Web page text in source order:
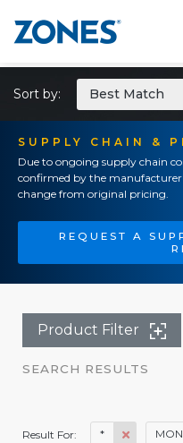
SUPPLY CHAIN &
Due to ongoing supply chain
confirmed by the
change from original pricing.
REQUEST A
Sort by: Best Match
Product Filter
SEARCH RESULTS
Result For: *